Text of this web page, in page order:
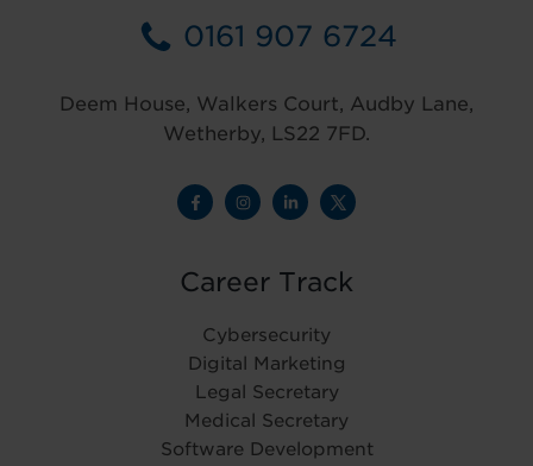
0161 907 6724
Deem House, Walkers Court, Audby Lane,
Wetherby, LS22 7FD.
Career Track
Cybersecurity
Digital Marketing
Legal Secretary
Medical Secretary
Software Development